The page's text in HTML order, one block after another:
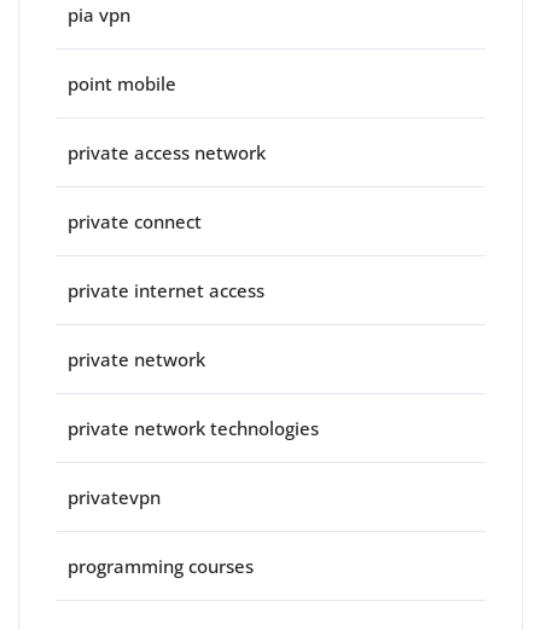
pia vpn
point mobile
private access network
private connect
private internet access
private network
private network technologies
privatevpn
programming courses